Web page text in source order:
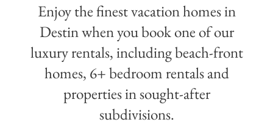
Enjoy the finest vacation homes in
Destin when you book one of our
luxury rentals, including beach-front
homes, 6+ bedroom rentals and
properties in sought-after
subdivisions.